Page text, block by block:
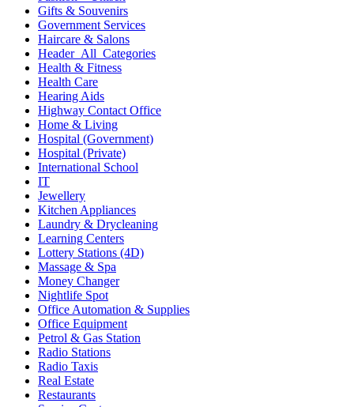
Gifts & Souvenirs
Government Services
Haircare & Salons
Header_All_Categories
Health & Fitness
Health Care
Hearing Aids
Highway Contact Office
Home & Living
Hospital (Government)
Hospital (Private)
International School
IT
Jewellery
Kitchen Appliances
Laundry & Drycleaning
Learning Centers
Lottery Stations (4D)
Massage & Spa
Money Changer
Nightlife Spot
Office Automation & Supplies
Office Equipment
Petrol & Gas Station
Radio Stations
Radio Taxis
Real Estate
Restaurants